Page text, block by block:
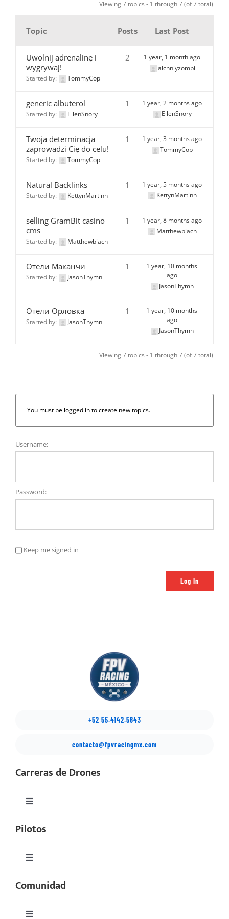
Viewing 7 topics - 1 through 7 (of 7 total)
Topic Posts Last Post
Uwolnij adrenalinę i
wygrywaj!
Started by: TommyCop
2
1 year, 1 month ago
alchniyzombi
generic albuterol
Started by: EllenSnory
1
1 year, 2 months ago
EllenSnory
Twoja determinacja
zaprowadzi Cię do celu!
Started by: TommyCop
1
1 year, 3 months ago
TommyCop
Natural Backlinks
Started by: KettynMartinn
1
1 year, 5 months ago
KettynMartinn
selling GramBit casino
cms
Started by: Matthewbiach
1
1 year, 8 months ago
Matthewbiach
Отели Маканчи
Started by: JasonThymn
1
1 year, 10 months
ago
JasonThymn
Отели Орловка
Started by: JasonThymn
1
1 year, 10 months
ago
JasonThymn
Viewing 7 topics - 1 through 7 (of 7 total)
You must be logged in to create new topics.
Username:
Password:
Keep me signed in
Log In
+52 55.4142.5843
contacto@fpvracingmx.com
Carreras de Drones
Toggle
México Drone Nationals
Copa Latino
Pilotos
Toggle
Perfiles
Comunidad